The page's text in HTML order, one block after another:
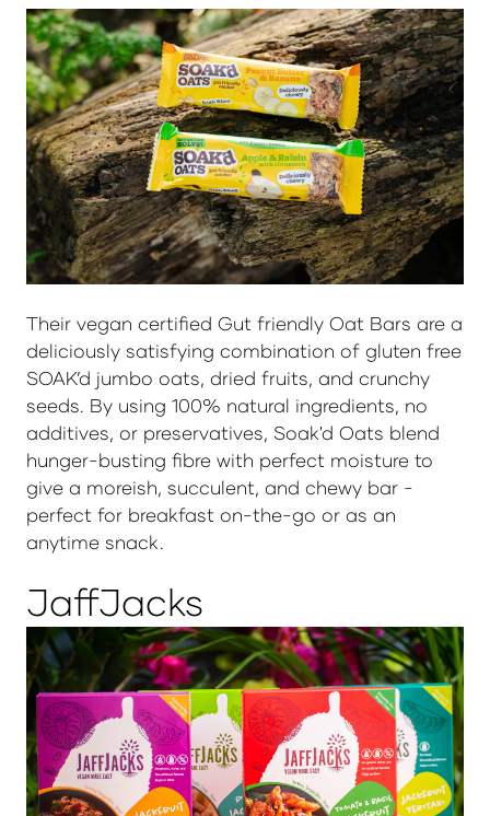
Their vegan certified Gut friendly Oat Bars are a
deliciously satisfying combination of gluten free
SOAK’d jumbo oats, dried fruits, and crunchy
seeds. By using 100% natural ingredients, no
additives, or preservatives, Soak'd Oats blend
hunger-busting fibre with perfect moisture to
give a moreish, succulent, and chewy bar -
perfect for breakfast on-the-go or as an
anytime snack.
JaffJacks